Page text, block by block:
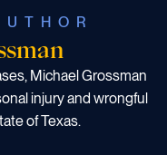
Michael Grossman
injury and wrongful
of Texas.